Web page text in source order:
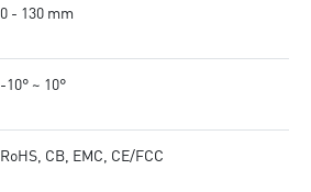
0 - 130 mm
-10° ~ 10°
RoHS, CB, EMC, CE/FCC